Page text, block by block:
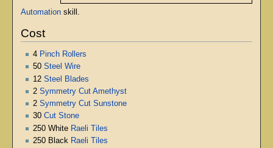
Automationskill.
Cost
4 Pinch Rollers
50 Steel Wire
12 Steel Blades
2 Symmetry Cut Amethyst
2 Symmetry Cut Sunstone
30 Cut Stone
250 White Raeli Tiles
250 Black Raeli Tiles